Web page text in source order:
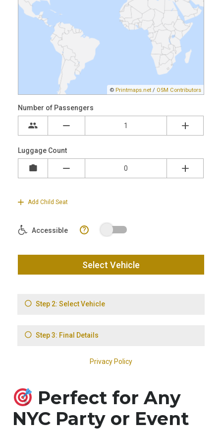
Perfect for Any
NYC Party or Event